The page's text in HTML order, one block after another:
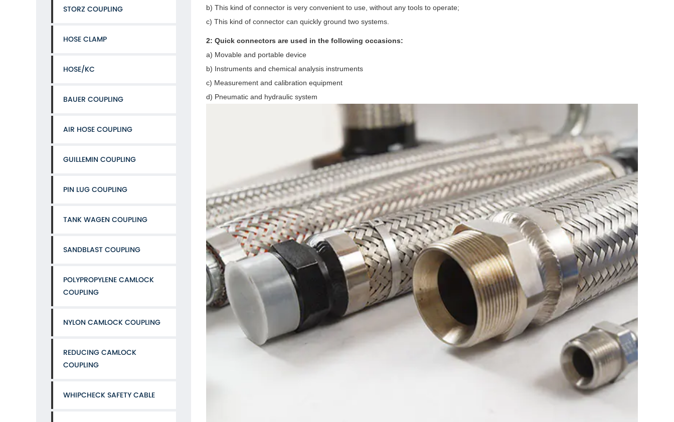
STORZ COUPLING
HOSE CLAMP
HOSE/KC
BAUER COUPLING
AIR HOSE COUPLING
GUILLEMIN COUPLING
PIN LUG COUPLING
TANK WAGEN COUPLING
SANDBLAST COUPLING
POLYPROPYLENE CAMLOCK
COUPLING
NYLON CAMLOCK COUPLING
REDUCING CAMLOCK
COUPLING
WHIPCHECK SAFETY CABLE
b) This kind of connector is very convenient to use, without any tools to operate;
c) This kind of connector can quickly ground two systems.
2: Quick connectors are used in the following occasions:
a) Movable and portable device
b) Instruments and chemical analysis instruments
c) Measurement and calibration equipment
d) Pneumatic and hydraulic system